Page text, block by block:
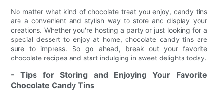
No matter what kind of chocolate treat you enjoy, candy tins
are a convenient and stylish way to store and display your
creations. Whether you're hosting a party or just looking for a
special dessert to enjoy at home, chocolate candy tins are
sure to impress. So go ahead, break out your favorite
chocolate recipes and start indulging in sweet delights today.
- Tips for Storing and Enjoying Your Favorite
Chocolate Candy Tins